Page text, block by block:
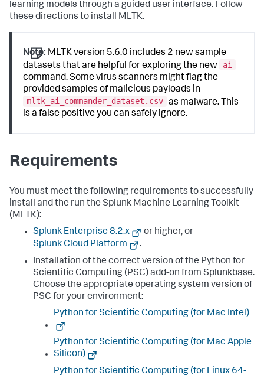
learning models through a guided user interface. Follow
these directions to install MLTK.
Note: MLTK version 5.6.0 includes 2 new sample
datasets that are helpful for exploring the new
ai
command. Some virus scanners might flag the
provided samples of malicious payloads in
mltk_ai_commander_dataset.csv as malware. This
is a false positive you can safely ignore.
Requirements
You must meet the following requirements to successfully
install and the run the Splunk Machine Learning Toolkit
(MLTK):
Splunk Enterprise 8.2.x
or higher, or
Splunk Cloud Platform
.
Installation of the correct version of the Python for
Scientific Computing (PSC) add-on from Splunkbase.
Choose the appropriate operating system version of
PSC for your environment:
Python for Scientific Computing (for Mac Intel)
Python for Scientific Computing (for Mac Apple
Silicon)
Python for Scientific Computing (for Linux 64-